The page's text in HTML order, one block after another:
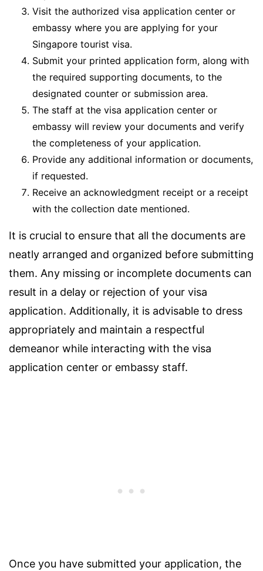
Visit the authorized visa application center or
embassy where you are applying for your
Singapore tourist visa.
Submit your printed application form, along with
the required supporting documents, to the
designated counter or submission area.
The staff at the visa application center or
embassy will review your documents and verify
the completeness of your application.
Provide any additional information or documents,
if requested.
Receive an acknowledgment receipt or a receipt
with the collection date mentioned.
It is crucial to ensure that all the documents are
neatly arranged and organized before submitting
them. Any missing or incomplete documents can
result in a delay or rejection of your visa
application. Additionally, it is advisable to dress
appropriately and maintain a respectful
demeanor while interacting with the visa
application center or embassy staff.
Once you have submitted your application, the